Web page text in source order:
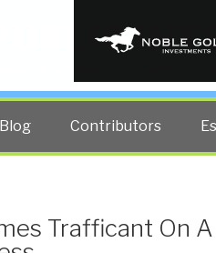
PUBLIC
Blog Contributors
Trafficant On